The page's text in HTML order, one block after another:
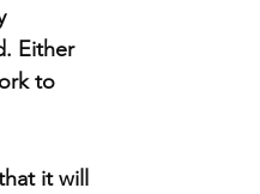
Either
to
it will